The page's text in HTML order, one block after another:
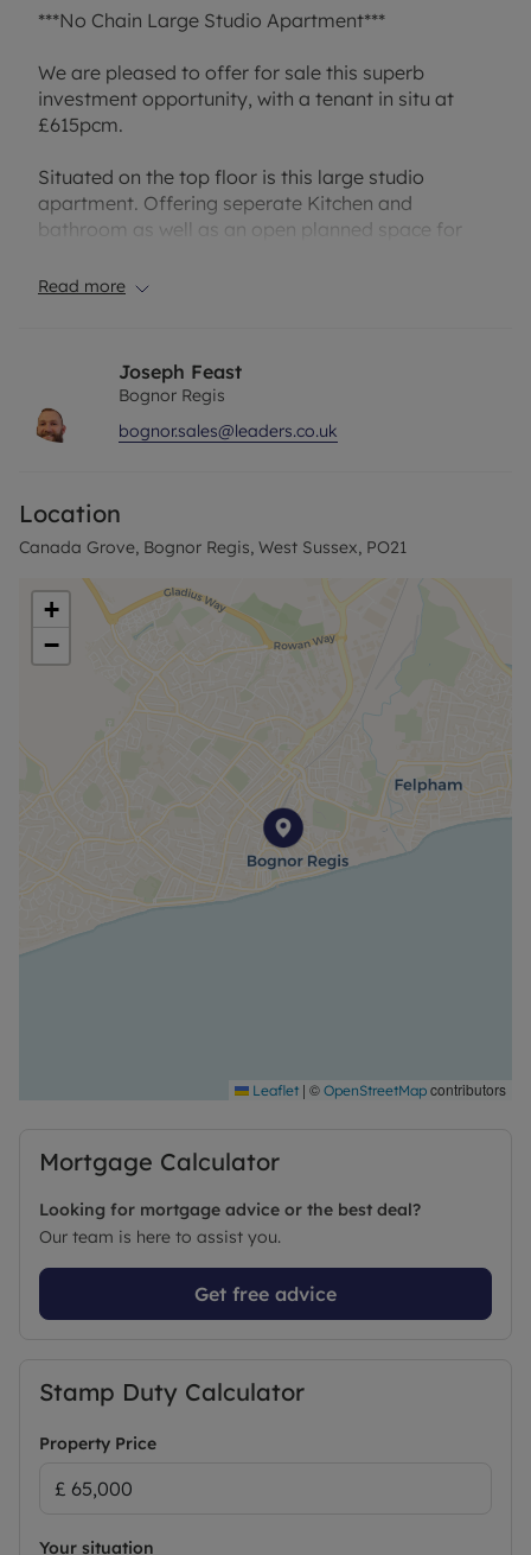
***No Chain Large Studio Apartment***
We are pleased to offer for sale this superb
investment opportunity, with a tenant in situ at
£615pcm.
Situated on the top floor is this large studio
apartment. Offering seperate Kitchen and
bathroom as well as an open planned space for
Council Tax Band: A
Lease: 82 Years
Ground Rent: £100 PA
The property is large enough to be mortgageable.
a brilliant investment to a new investor with a
tenant in place.
Agent Notes-
Successful buyers will be required to complete
online identity checks provided by Lifetime Legal.
The cost of these checks is £80 + VAT per purchase
which is paid in advance, directly to Lifetime Legal.
This charge verifies your identity in line with our
obligations as agreed with HMRC and includes
mover protection insurance to protect against the
cost of an abortive purchase.
Read more
Joseph Feast
Bognor Regis
bognor.sales@leaders.co.uk
Location
Canada Grove, Bognor Regis, West Sussex, PO21
+
−
Leaflet | © OpenStreetMap contributors
Mortgage Calculator
Looking for mortgage advice or the best deal?
Our team is here to assist you.
Get free advice
Stamp Duty Calculator
Property Price
Your situation